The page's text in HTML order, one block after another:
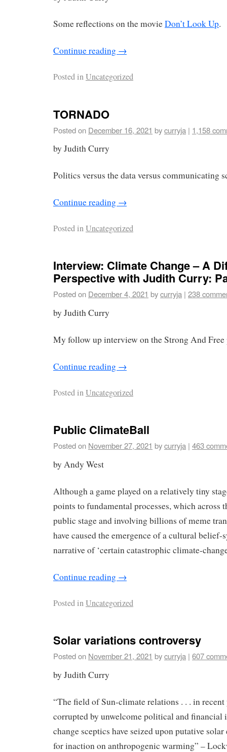
Some reflections on the movieDon’t Look Up.
Continue reading →
Posted inUncategorized
TORNADO
Posted on December 16, 2021 bycurryja | 1,158
by Judith Curry
Politics versus the data versus communicating
Continue reading →
Posted inUncategorized
Interview: Climate Change – A
Perspective with Judith Curry:
Posted on December 4, 2021 bycurryja | 238
by Judith Curry
My follow up interview on the Strong And Free
Continue reading →
Posted inUncategorized
Public ClimateBall
Posted on November 27, 2021 bycurryja | 463
by Andy West
Although a game played on a relatively tiny
points to fundamental processes, which across
public stage and involving billions of meme
have caused the emergence of a cultural belief-
narrative of ‘certain catastrophic climate-
Continue reading →
Posted inUncategorized
Solar variations controversy
Posted on November 21, 2021 bycurryja | 607
by Judith Curry
“The ﬁeld of Sun-climate relations . . . in recent
corrupted by unwelcome political and ﬁnancial
change sceptics have seized upon putative solar
for inaction on anthropogenic warming” –